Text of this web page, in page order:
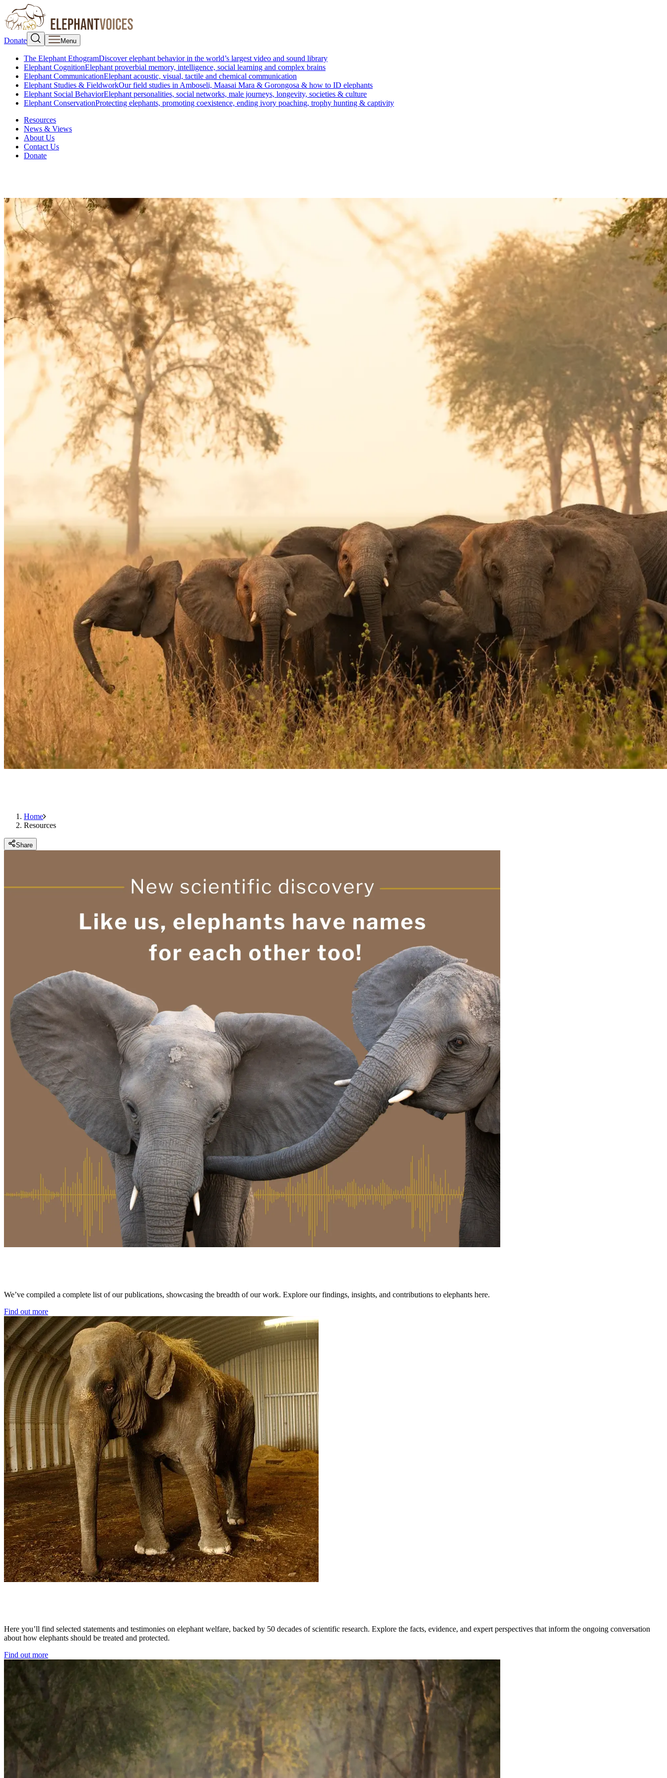
Donate Menu
The Elephant EthogramDiscover elephant behavior in the world’s largest video and sound library
Elephant CognitionElephant proverbial memory, intelligence, social learning and complex brains
Elephant CommunicationElephant acoustic, visual, tactile and chemical communication
Elephant Studies & FieldworkOur field studies in Amboseli, Maasai Mara & Gorongosa & how to ID elephants
Elephant Social BehaviorElephant personalities, social networks, male journeys, longevity, societies & culture
Elephant ConservationProtecting elephants, promoting coexistence, ending ivory poaching, trophy hunting & captivity
Resources
News & Views
About Us
Contact Us
Donate
Home
Resources
Share
We’ve compiled a complete list of our publications, showcasing the breadth of our work. Explore our findings, insights, and contributions to elephants here.
Find out more
Here you’ll find selected statements and testimonies on elephant welfare, backed by 50 decades of scientific research. Explore the facts, evidence, and expert perspectives that inform the ongoing conversation
about how elephants should be treated and protected.
Find out more